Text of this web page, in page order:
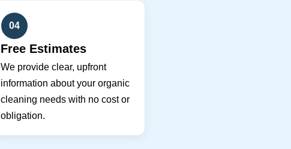
04
Free Estimates
We provide clear, upfront
information about your organic
cleaning needs with no cost or
obligation.